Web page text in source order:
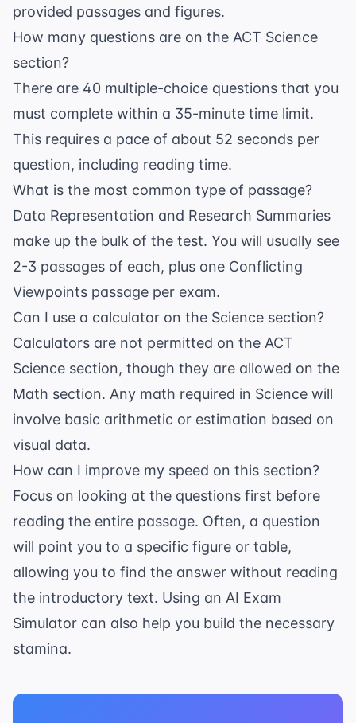
provided passages and figures.
How many questions are on the ACT Science
section?
There are 40 multiple-choice questions that you
must complete within a 35-minute time limit.
This requires a pace of about 52 seconds per
question, including reading time.
What is the most common type of passage?
Data Representation and Research Summaries
make up the bulk of the test. You will usually see
2-3 passages of each, plus one Conflicting
Viewpoints passage per exam.
Can I use a calculator on the Science section?
Calculators are not permitted on the ACT
Science section, though they are allowed on the
Math section. Any math required in Science will
involve basic arithmetic or estimation based on
visual data.
How can I improve my speed on this section?
Focus on looking at the questions first before
reading the entire passage. Often, a question
will point you to a specific figure or table,
allowing you to find the answer without reading
the introductory text. Using an AI Exam
Simulator can also help you build the necessary
stamina.